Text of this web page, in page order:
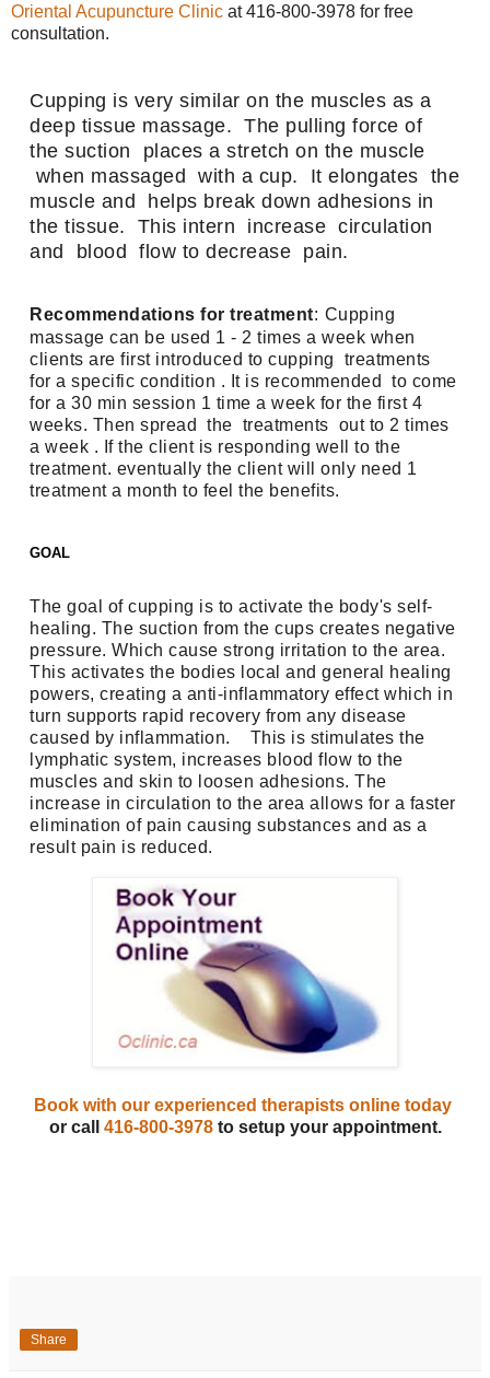
Oriental Acupuncture Clinic at 416-800-3978 for free
consultation.
Cupping is very similar on the muscles as a
deep tissue massage.  The pulling force of
the suction  places a stretch on the muscle
when massaged  with a cup.  It elongates  the
muscle and  helps break down adhesions in
the tissue.  This intern  increase  circulation
and  blood  flow to decrease  pain.
Recommendations for treatment: Cupping
massage can be used 1 - 2 times a week when
clients are first introduced to cupping  treatments
for a specific condition . It is recommended  to come
for a 30 min session 1 time a week for the first 4
weeks. Then spread  the  treatments  out to 2 times
a week . If the client is responding well to the
treatment. eventually the client will only need 1
treatment a month to feel the benefits.
GOAL
The goal of cupping is to activate the body's self-
healing. The suction from the cups creates negative
pressure. Which cause strong irritation to the area.
This activates the bodies local and general healing
powers, creating a anti-inflammatory effect which in
turn supports rapid recovery from any disease
caused by inflammation.    This is stimulates the
lymphatic system, increases blood flow to the
muscles and skin to loosen adhesions. The
increase in circulation to the area allows for a faster
elimination of pain causing substances and as a
result pain is reduced.
Book with our experienced therapists online today
or call 416-800-3978to setup your appointment.
Share